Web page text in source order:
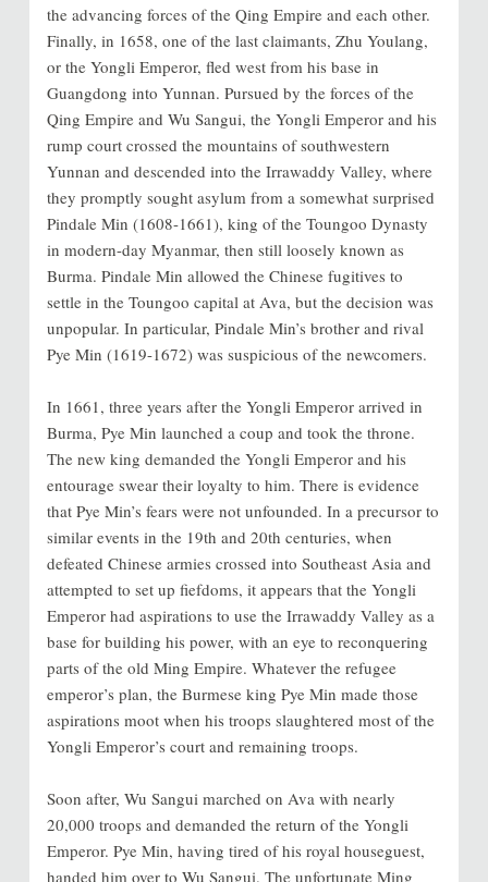
the advancing forces of the Qing Empire and each other.
Finally, in 1658, one of the last claimants, Zhu Youlang,
or the Yongli Emperor, fled west from his base in
Guangdong into Yunnan. Pursued by the forces of the
Qing Empire and Wu Sangui, the Yongli Emperor and his
rump court crossed the mountains of southwestern
Yunnan and descended into the Irrawaddy Valley, where
they promptly sought asylum from a somewhat surprised
Pindale Min (1608-1661), king of the Toungoo Dynasty
in modern-day Myanmar, then still loosely known as
Burma. Pindale Min allowed the Chinese fugitives to
settle in the Toungoo capital at Ava, but the decision was
unpopular. In particular, Pindale Min’s brother and rival
Pye Min (1619-1672) was suspicious of the newcomers.
In 1661, three years after the Yongli Emperor arrived in
Burma, Pye Min launched a coup and took the throne.
The new king demanded the Yongli Emperor and his
entourage swear their loyalty to him. There is evidence
that Pye Min’s fears were not unfounded. In a precursor to
similar events in the 19th and 20th centuries, when
defeated Chinese armies crossed into Southeast Asia and
attempted to set up fiefdoms, it appears that the Yongli
Emperor had aspirations to use the Irrawaddy Valley as a
base for building his power, with an eye to reconquering
parts of the old Ming Empire. Whatever the refugee
emperor’s plan, the Burmese king Pye Min made those
aspirations moot when his troops slaughtered most of the
Yongli Emperor’s court and remaining troops.
Soon after, Wu Sangui marched on Ava with nearly
20,000 troops and demanded the return of the Yongli
Emperor. Pye Min, having tired of his royal houseguest,
handed him over to Wu Sangui. The unfortunate Ming